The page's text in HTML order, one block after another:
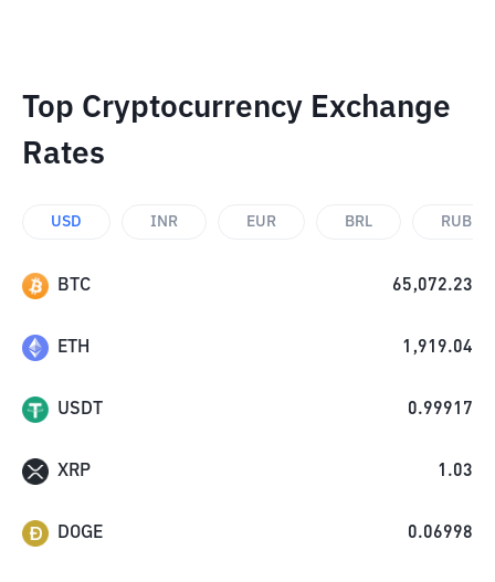
Top Cryptocurrency Exchange
Rates
USD INR EUR BRL RUB
BTC 65,072.23
ETH 1,919.04
USDT 0.99917
XRP 1.03
DOGE 0.06998